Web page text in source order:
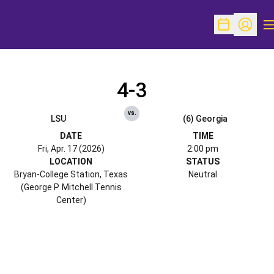
OpenOpen
LSU
4-3
vs.
(6) Georgia
DATE
Fri, Apr. 17 (2026)
TIME
2:00 pm
LOCATION
Bryan-College Station, Texas
(George P. Mitchell Tennis
Center)
STATUS
Neutral